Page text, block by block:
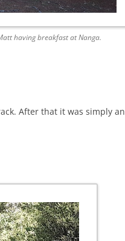
having breakfast at Nanga.
After that it was simply an